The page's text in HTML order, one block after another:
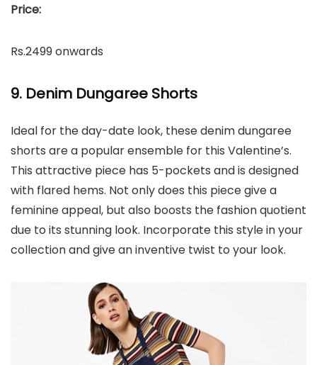
Price:
Rs.2499 onwards
9. Denim Dungaree Shorts
Ideal for the day-date look, these denim dungaree
shorts are a popular ensemble for this Valentine’s.
This attractive piece has 5-pockets and is designed
with flared hems. Not only does this piece give a
feminine appeal, but also boosts the fashion quotient
due to its stunning look. Incorporate this style in your
collection and give an inventive twist to your look.